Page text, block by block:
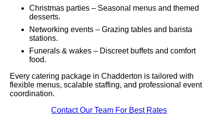
Christmas parties – Seasonal menus and themed
desserts.
Networking events – Grazing tables and barista
stations.
Funerals & wakes – Discreet buffets and comfort
food.
Every catering package in Chadderton is tailored with
flexible menus, scalable staffing, and professional event
coordination.
Contact Our Team For Best Rates